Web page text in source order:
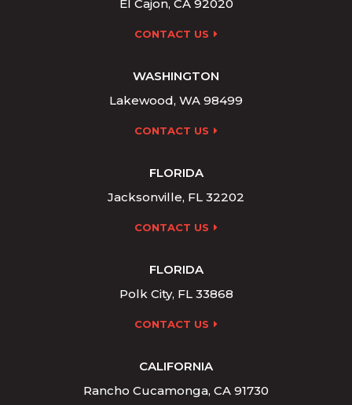
El Cajon, CA 92020
CONTACT US
WASHINGTON
Lakewood, WA 98499
CONTACT US
FLORIDA
Jacksonville, FL 32202
CONTACT US
FLORIDA
Polk City, FL 33868
CONTACT US
CALIFORNIA
Rancho Cucamonga, CA 91730